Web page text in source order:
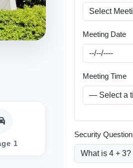
1
Meeting Date
Meeting Time
Security Question
What is 4 + 3?